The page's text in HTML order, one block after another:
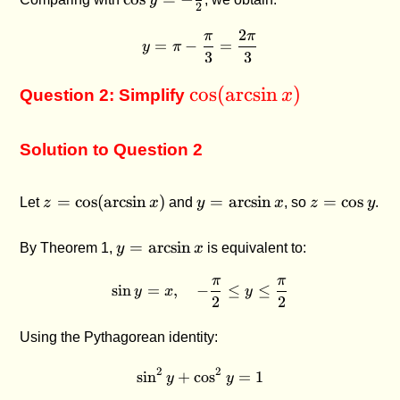
{2}
2
y = \pi - \frac{\pi}{3} =
y = π −
3
π =
3
2π
Question 2: Simplify\cos(\arcsin
cos(arcsinx)
Solution to Question 2
Let z =
\cos(\arcsin
x)
z = cos(arcsinx) andy =
\arcsin
y = arcsinx, so z =
z = cos y.
By Theorem 1,y =
\arcsin
x
y = arcsinx is equivalent to:
\sin y = x, \quad -
siny = x, −
2
π ≤ y ≤
2
π
Using the Pythagorean identity:
\sin^2 y + \cos^2 y = 1
sin2 y + cos2 y = 1